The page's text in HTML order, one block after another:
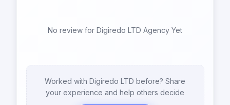
No review for Digiredo LTD Agency Yet
Worked with Digiredo LTD before? Share
your experience and help others decide